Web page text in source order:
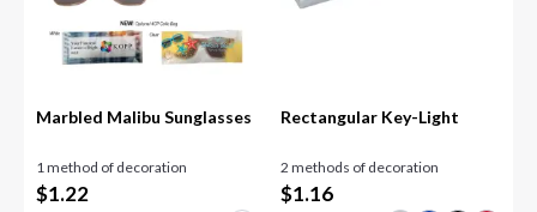
Marbled Malibu Sunglasses
1 method of decoration
$1.22
Rectangular Key-Light
2 methods of decoration
$1.16